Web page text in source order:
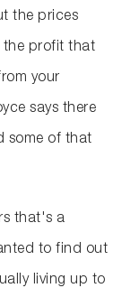
the prices
the profit that
your
says there
some of that
that's a
to find out
living up to